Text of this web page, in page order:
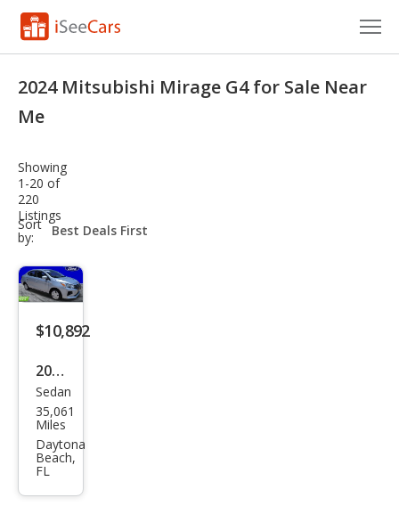
Research
Saved Cars
Saved Searches
Saved iVIN Reports
2024 Mitsubishi Mirage G4 for Sale Near
Me
Showing
1-20 of
220
Listings
Sort
by:
sort-
select-
$10,892
2024
Mits
ubis
hi
Mira
ge
Sedan
35,061
Miles
Daytona
Beach,
FL